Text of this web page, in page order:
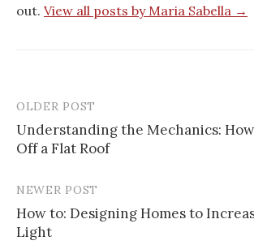
out. View all posts by Maria Sabella →
Post
navigation
OLDER POST
Understanding the Mechanics:
Off a Flat Roof
NEWER POST
How to: Designing Homes to
Light